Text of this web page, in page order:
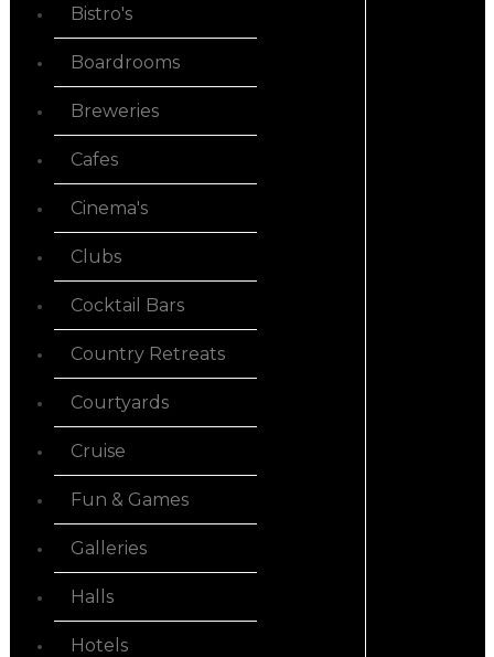
Bistro's
Boardrooms
Breweries
Cafes
Cinema's
Clubs
Cocktail Bars
Country Retreats
Courtyards
Cruise
Fun & Games
Galleries
Halls
Hotels